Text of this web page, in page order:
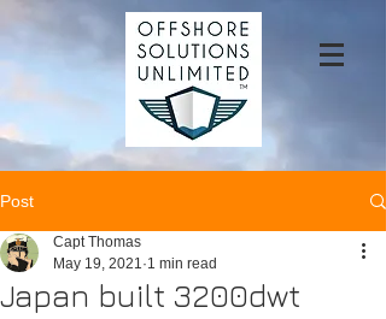
Post
Japan built 3200dwt
Capt Thomas
May 19, 2021 1 min read